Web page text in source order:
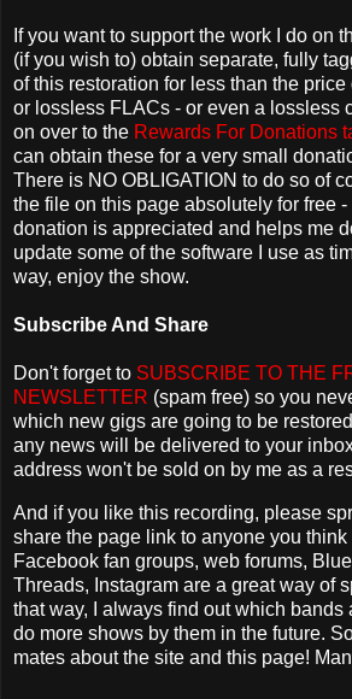
If you want to support the work I do on
(if you wish to) obtain separate, fully
of this restoration for less than the price
or lossless FLACs - or even a lossless
on over to the Rewards For Donations
can obtain these for a very small
There is NO OBLIGATION to do so of
the file on this page absolutely for free
donation is appreciated and helps me
update some of the software I use as
way, enjoy the show.
Subscribe And Share
Don't forget to SUBSCRIBE TO THE
NEWSLETTER (spam free) so you
which new gigs are going to be
any news will be delivered to your
address won't be sold on by me as a
And if you like this recording, please
share the page link to anyone you
Facebook fan groups, web forums,
Threads, Instagram are a great way of
that way, I always find out which bands
do more shows by them in the future.
mates about the site and this page!